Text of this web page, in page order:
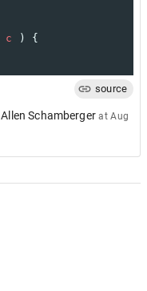
c ) {
source
Allen Schamberger atAug